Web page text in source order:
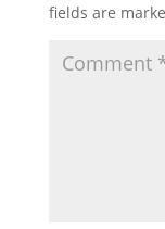
fields are